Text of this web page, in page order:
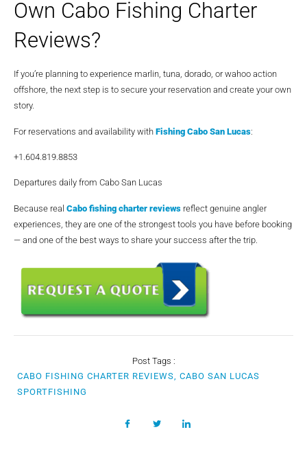
Own Cabo Fishing Charter
Reviews?
If you’re planning to experience marlin, tuna, dorado, or wahoo action
offshore, the next step is to secure your reservation and create your own
story.
For reservations and availability with Fishing Cabo San Lucas:
+1.604.819.8853
Departures daily from Cabo San Lucas
Because real Cabo fishing charter reviews reflect genuine angler
experiences, they are one of the strongest tools you have before booking
— and one of the best ways to share your success after the trip.
Post Tags :
CABO FISHING CHARTER REVIEWS, CABO SAN LUCAS
SPORTFISHING